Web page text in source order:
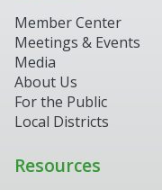
Member Center
Meetings & Events
Media
About Us
For the Public
Local Districts
Resources